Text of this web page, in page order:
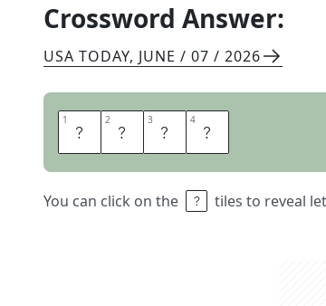
Crossword Answer:
USA TODAY, JUNE / 07 / 2026
1 S 2 A 3 L 4 T
You can click on the tiles to reveal